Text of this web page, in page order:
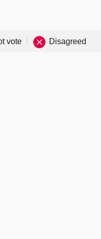
vote Disagreed